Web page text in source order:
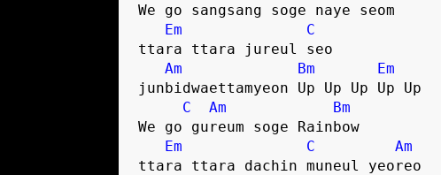
We go sangsang soge naye seom
Em
C
ttara ttara jureul seo
Am
Bm
Em
junbidwaettamyeon Up Up Up Up Up
C
Am
Bm
We go gureum soge Rainbow
Em
C
Am
ttara ttara dachin muneul yeoreo